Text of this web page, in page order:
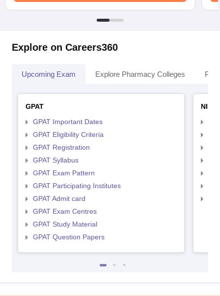
Explore on Careers360
Upcoming Exam Explore Pharmacy Colleges
GPAT
GPAT Important Dates
GPAT Eligibility Criteria
GPAT Registration
GPAT Syllabus
GPAT Exam Pattern
GPAT Participating Institutes
GPAT Admit card
GPAT Exam Centres
GPAT Study Material
GPAT Question Papers